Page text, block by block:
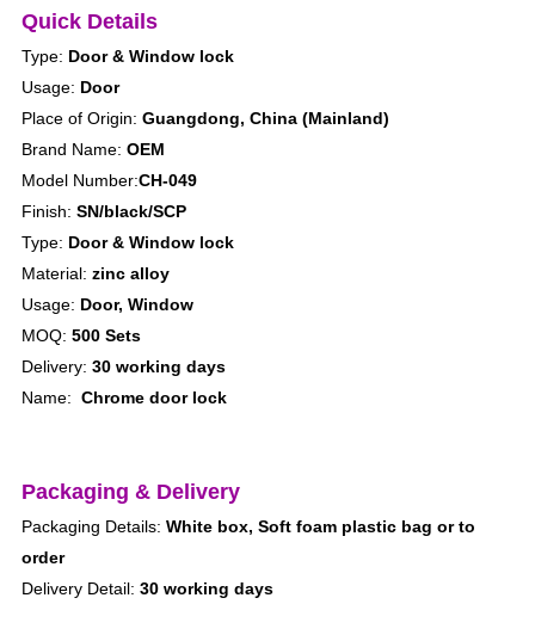
Quick Details
Type: Door & Window lock
Usage: Door
Place of Origin:Guangdong, China (Mainland)
Brand Name:OEM
Model Number:CH-049
Finish:SN/black/SCP
Type: Door & Window lock
Material:zinc alloy
Usage: Door, Window
MOQ:500 Sets
Delivery:30 working days
Name: Chrome door lock
Packaging & Delivery
Packaging Details:White box, Soft foam plastic bag or to
order
Delivery Detail:30 working days